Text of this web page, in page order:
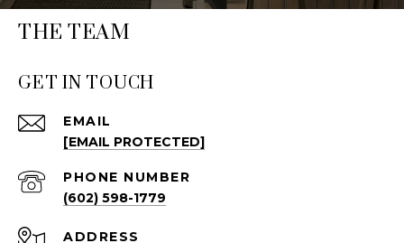
THE TEAM
GET IN TOUCH
EMAIL
[EMAIL PROTECTED]
PHONE NUMBER
(602) 598-1779
ADDRESS